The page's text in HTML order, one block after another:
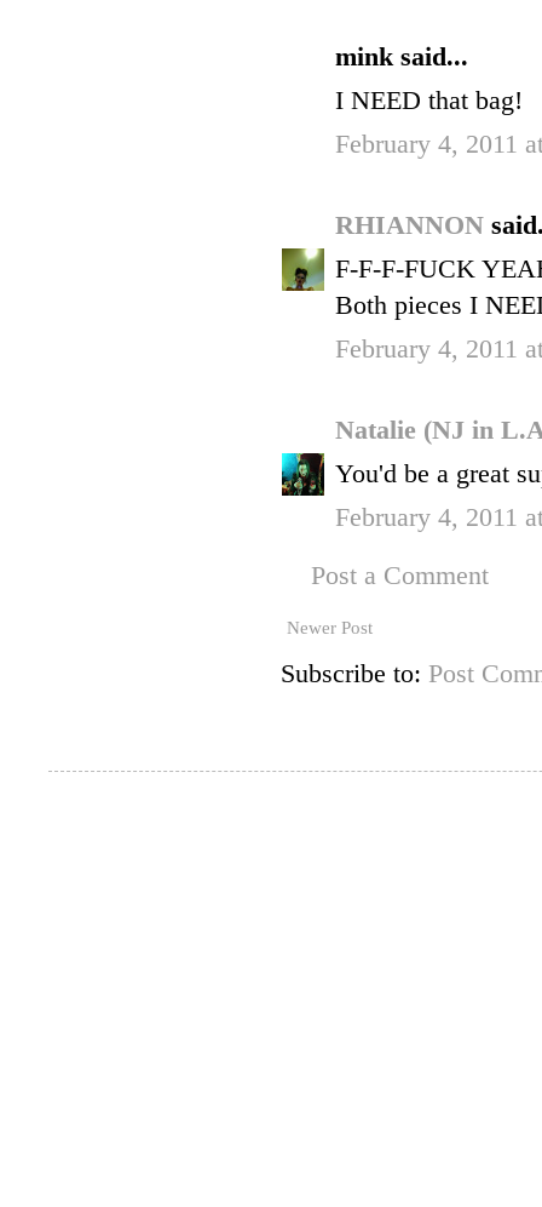
mink said...
I NEED that bag!
February 4, 2011
RHIANNON
F-F-F-FUCK
Both pieces I
February 4, 2011
Natalie (NJ in
You'd be a great
February 4, 2011
Post a Comment
Newer Post
Subscribe to: Post